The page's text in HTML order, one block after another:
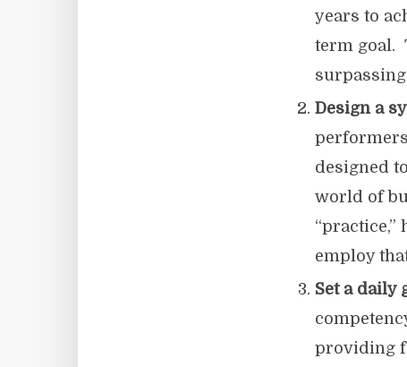
years to
term goal.
Design a
designed
world of
employ
Set a daily
providing